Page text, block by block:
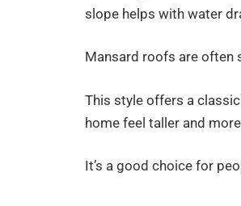
slope helps with water
Mansard roofs are often
This style offers a
home feel taller and
It’s a good choice for